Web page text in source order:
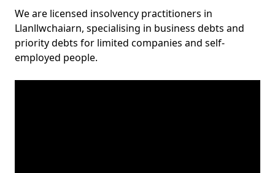
We are licensed insolvency practitioners in
Llanllwchaiarn, specialising in business debts and
priority debts for limited companies and self-
employed people.